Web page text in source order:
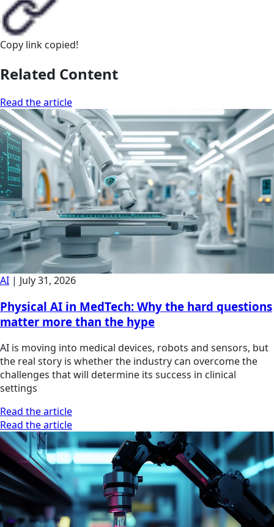
Copy link copied!
Related Content
Read the article
AI | July 31, 2026
Physical AI in MedTech: Why the hard questions
matter more than the hype
AI is moving into medical devices, robots and sensors, but
the real story is whether the industry can overcome the
challenges that will determine its success in clinical
settings
Read the article
Read the article